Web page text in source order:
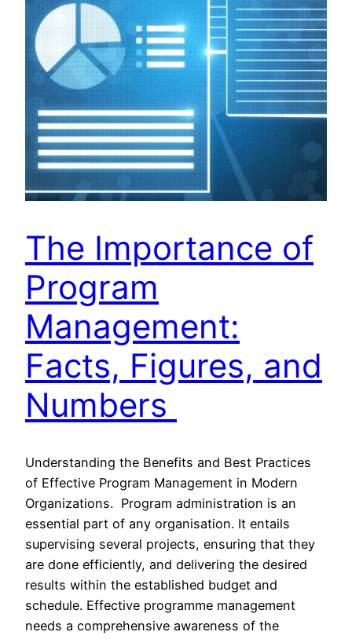
The Importance of
Program
Management:
Facts, Figures, and
Numbers
Understanding the Benefits and Best Practices
of Effective Program Management in Modern
Organizations. Program administration is an
essential part of any organisation. It entails
supervising several projects, ensuring that they
are done efficiently, and delivering the desired
results within the established budget and
schedule. Effective programme management
needs a comprehensive awareness of the